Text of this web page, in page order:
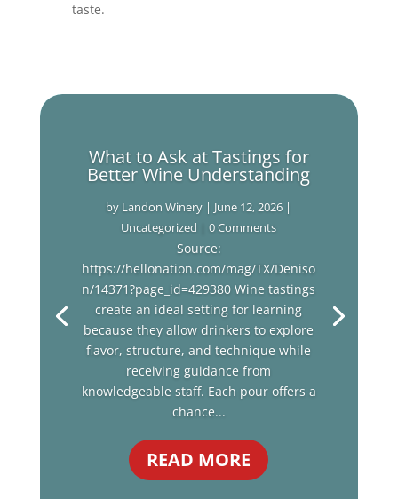
taste.
What to Ask at Tastings for
Better Wine Understanding
by Landon Winery | June 12, 2026 |
Uncategorized | 0 Comments
Source:
https://hellonation.com/mag/TX/Deniso
n/14371?page_id=429380 Wine tastings
create an ideal setting for learning
because they allow drinkers to explore
flavor, structure, and technique while
receiving guidance from
knowledgeable staff. Each pour offers a
chance...
READ MORE